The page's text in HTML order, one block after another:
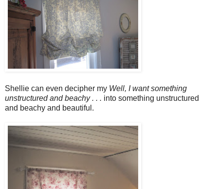
Shellie can even decipher my Well, I want something
unstructured and beachy . . . into something unstructured
and beachy and beautiful.